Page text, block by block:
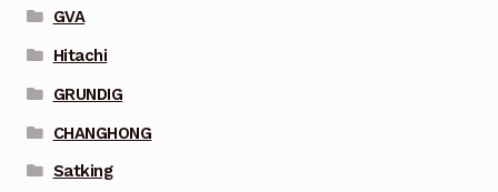
GVA
Hitachi
GRUNDIG
CHANGHONG
Satking